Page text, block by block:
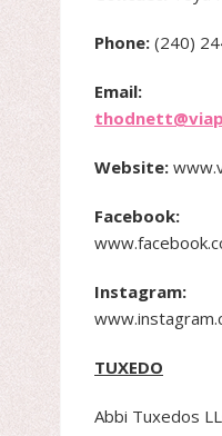
Phone: (240)
Email:
Website:
Facebook:
Instagram:
TUXEDO
Abbi Tuxedos